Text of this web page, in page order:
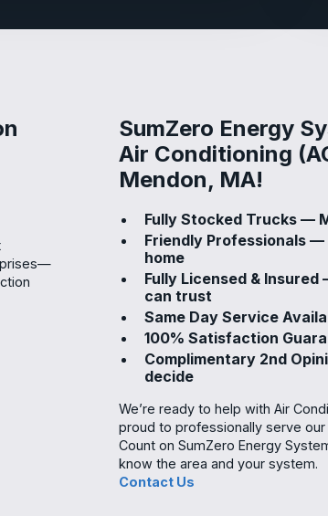
SumZero Energy
Air Conditioning
Mendon, MA!
Fully Stocked Trucks —
Friendly Professionals
home
Fully Licensed &
can trust
Same Day Service
100% Satisfaction
Complimentary 2nd
decide
We’re ready to help with Air
proud to professionally serve
Count on SumZero Energy
know the area and your system.
Contact Us